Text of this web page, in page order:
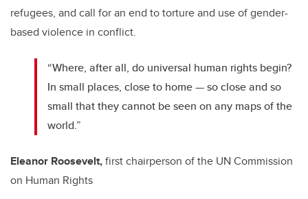
refugees, and call for an end to torture and use of gender-
based violence in conflict.
“Where, after all, do universal human rights begin?
In small places, close to home — so close and so
small that they cannot be seen on any maps of the
world.”
Eleanor Roosevelt,first chairperson of the UN Commission
on Human Rights